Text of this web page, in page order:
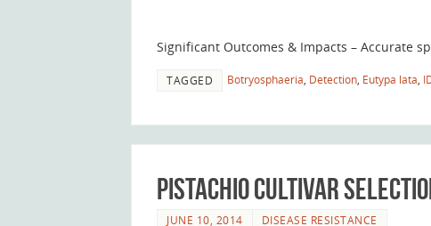
Significant Outcomes & Impacts – Accurate
TAGGED Botryosphaeria Detection Eutypa lata
Pistachio Cultivar
JUNE 10, 2014 DISEASE RESISTANCE